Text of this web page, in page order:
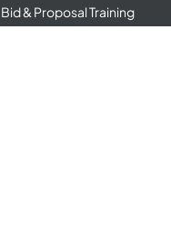
Bid & Proposal Training